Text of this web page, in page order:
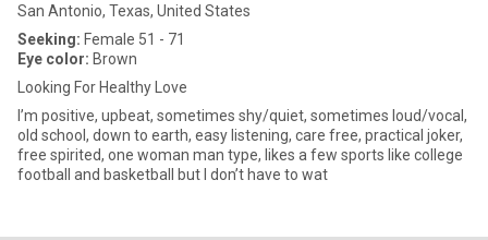
San Antonio, Texas, United States
Seeking: Female 51 - 71
Eye color: Brown
Looking For Healthy Love
I’m positive, upbeat, sometimes shy/quiet, sometimes loud/vocal,
old school, down to earth, easy listening, care free, practical joker,
free spirited, one woman man type, likes a few sports like college
football and basketball but I don’t have to wat